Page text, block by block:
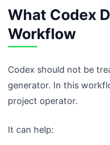
What Codex
Workflow
Codex should not be
generator. In this
project operator.
It can help: